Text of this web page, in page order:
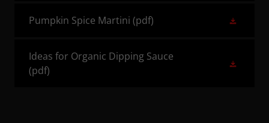
Pumpkin Spice Martini (pdf)
Ideas for Organic Dipping Sauce
(pdf)